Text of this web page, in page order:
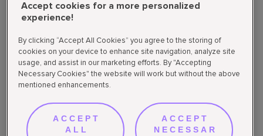
Supplemental State Privacy Policy
Do not sell or share my personal data
Accept cookies for a more personalized
experience!
By clicking “Accept All Cookies” you agree to the storing of
cookies on your device to enhance site navigation, analyze site
usage, and assist in our marketing efforts. By "Accepting
Necessary Cookies" the website will work but without the above
mentioned enhancements.
ACCEPT
ALL
ACCEPT
NECESSAR